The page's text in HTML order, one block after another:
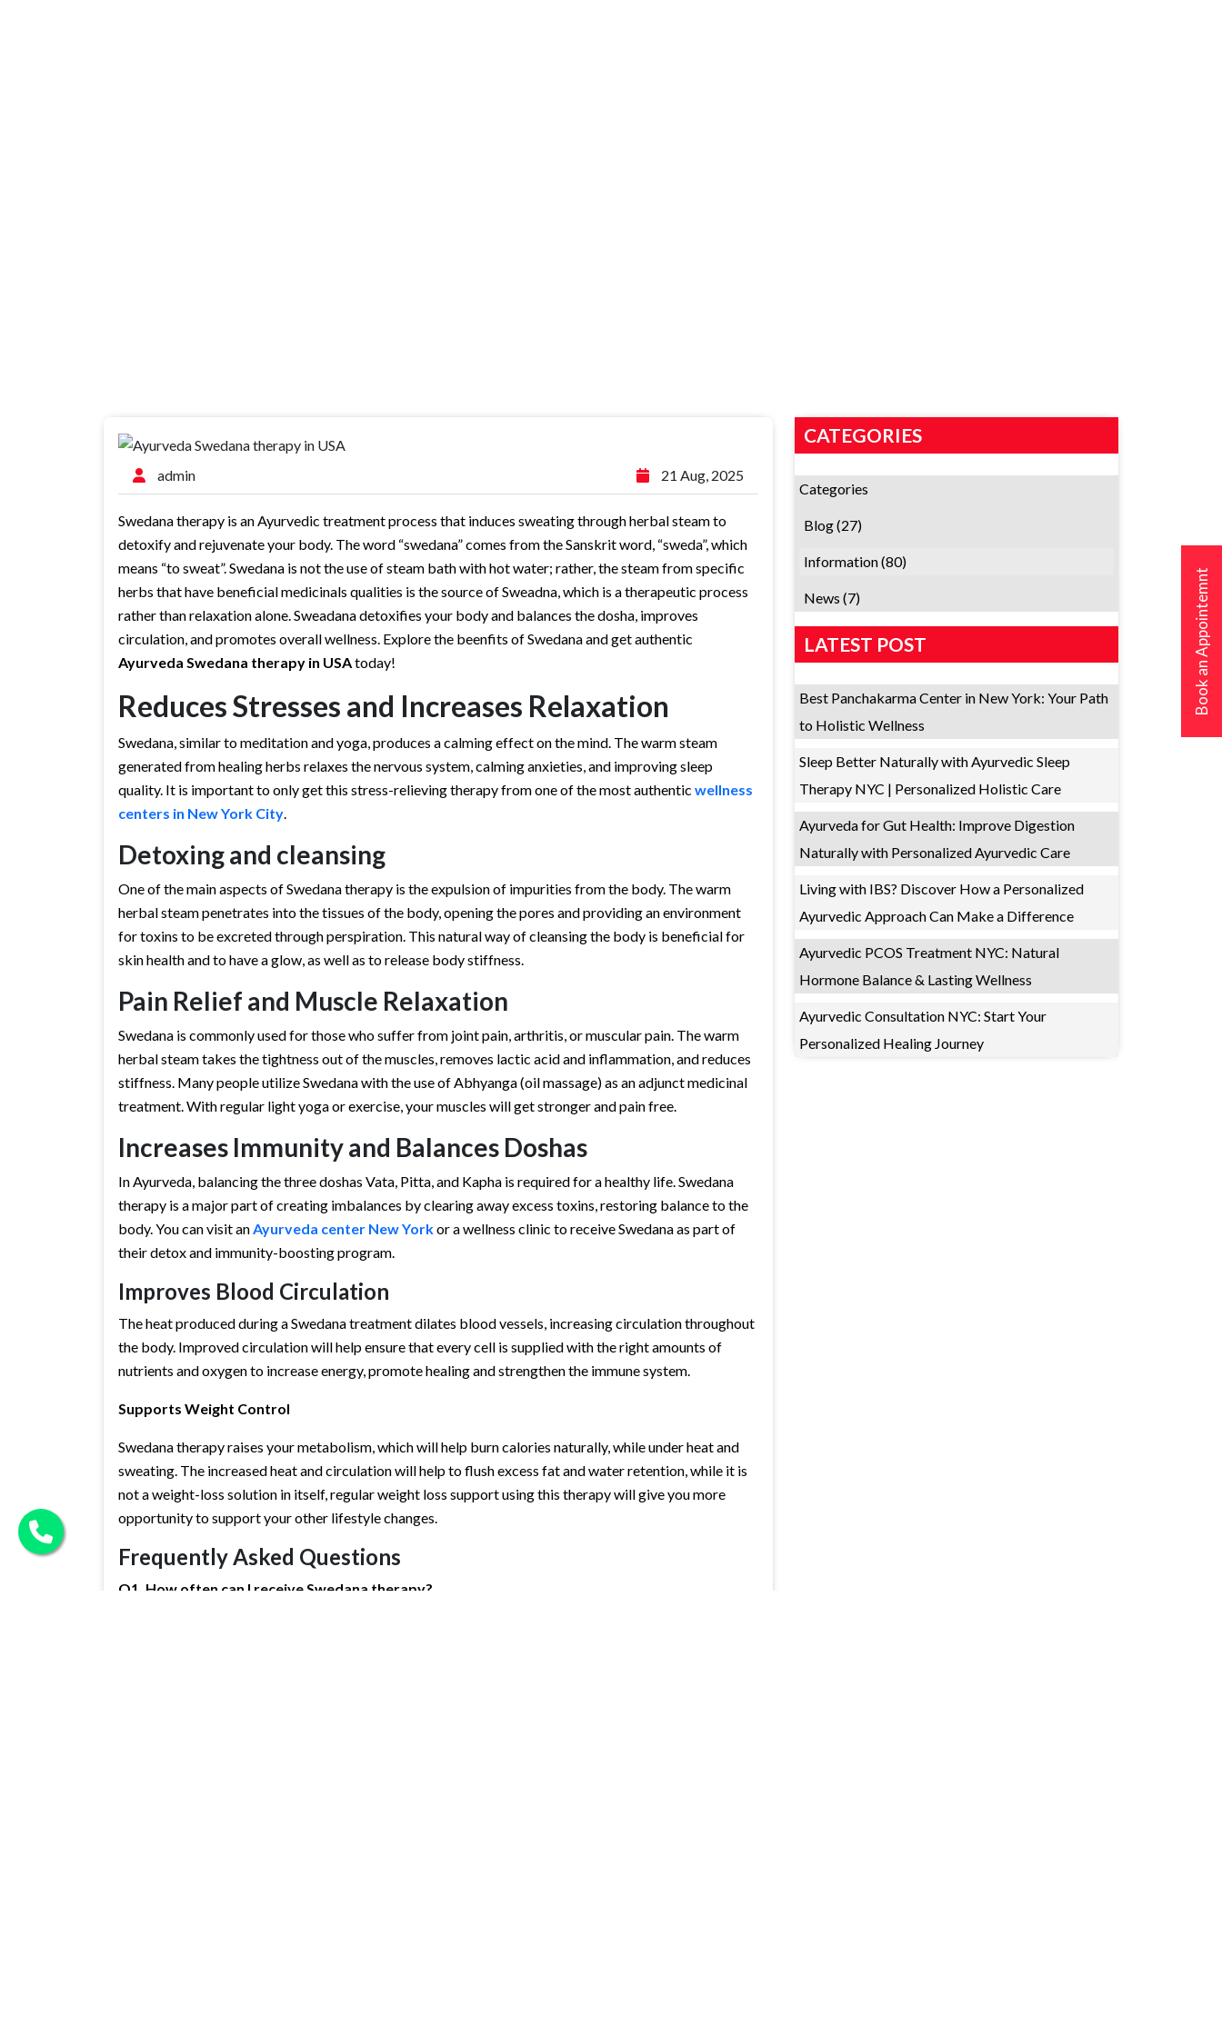
Book an Appointemnt
admin 21 Aug, 2025
Swedana therapy is an Ayurvedic treatment process that induces sweating through herbal steam to
detoxify and rejuvenate your body. The word “swedana” comes from the Sanskrit word, “sweda”, which
means “to sweat”. Swedana is not the use of steam bath with hot water; rather, the steam from specific
herbs that have beneficial medicinals qualities is the source of Sweadna, which is a therapeutic process
rather than relaxation alone. Sweadana detoxifies your body and balances the dosha, improves
circulation, and promotes overall wellness. Explore the beenfits of Swedana and get authentic
Ayurveda Swedana therapy in USAtoday!
Reduces Stresses and Increases Relaxation
Swedana, similar to meditation and yoga, produces a calming effect on the mind. The warm steam
generated from healing herbs relaxes the nervous system, calming anxieties, and improving sleep
quality. It is important to only get this stress-relieving therapy from one of the most authentic wellness
centers in New York City.
Detoxing and cleansing
One of the main aspects of Swedana therapy is the expulsion of impurities from the body. The warm
herbal steam penetrates into the tissues of the body, opening the pores and providing an environment
for toxins to be excreted through perspiration. This natural way of cleansing the body is beneficial for
skin health and to have a glow, as well as to release body stiffness.
Pain Relief and Muscle Relaxation
Swedana is commonly used for those who suffer from joint pain, arthritis, or muscular pain. The warm
herbal steam takes the tightness out of the muscles, removes lactic acid and inflammation, and reduces
stiffness. Many people utilize Swedana with the use of Abhyanga (oil massage) as an adjunct medicinal
treatment. With regular light yoga or exercise, your muscles will get stronger and pain free.
Increases Immunity and Balances Doshas
In Ayurveda, balancing the three doshas Vata, Pitta, and Kapha is required for a healthy life. Swedana
therapy is a major part of creating imbalances by clearing away excess toxins, restoring balance to the
body. You can visit anAyurveda center New Yorkor a wellness clinic to receive Swedana as part of
their detox and immunity-boosting program.
Improves Blood Circulation
The heat produced during a Swedana treatment dilates blood vessels, increasing circulation throughout
the body. Improved circulation will help ensure that every cell is supplied with the right amounts of
nutrients and oxygen to increase energy, promote healing and strengthen the immune system.
Supports Weight Control
Swedana therapy raises your metabolism, which will help burn calories naturally, while under heat and
sweating. The increased heat and circulation will help to flush excess fat and water retention, while it is
not a weight-loss solution in itself, regular weight loss support using this therapy will give you more
opportunity to support your other lifestyle changes.
Frequently Asked Questions
Q1. How often can I receive Swedana therapy?
CATEGORIES
Categories
Blog(27)
Information(80)
News (7)
LATEST POST
Best Panchakarma Center in New York: Your Path
to Holistic Wellness
Sleep Better Naturally with Ayurvedic Sleep
Therapy NYC | Personalized Holistic Care
Ayurveda for Gut Health: Improve Digestion
Naturally with Personalized Ayurvedic Care
Living with IBS? Discover How a Personalized
Ayurvedic Approach Can Make a Difference
Ayurvedic PCOS Treatment NYC: Natural
Hormone Balance & Lasting Wellness
Ayurvedic Consultation NYC: Start Your
Personalized Healing Journey